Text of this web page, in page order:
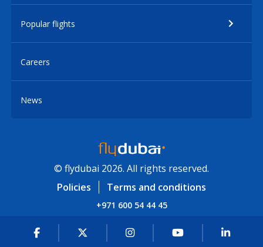
Popular flights
Careers
News
© flydubai 2026. All rights reserved.
Policies
Terms and conditions
+971 600 54 44 45